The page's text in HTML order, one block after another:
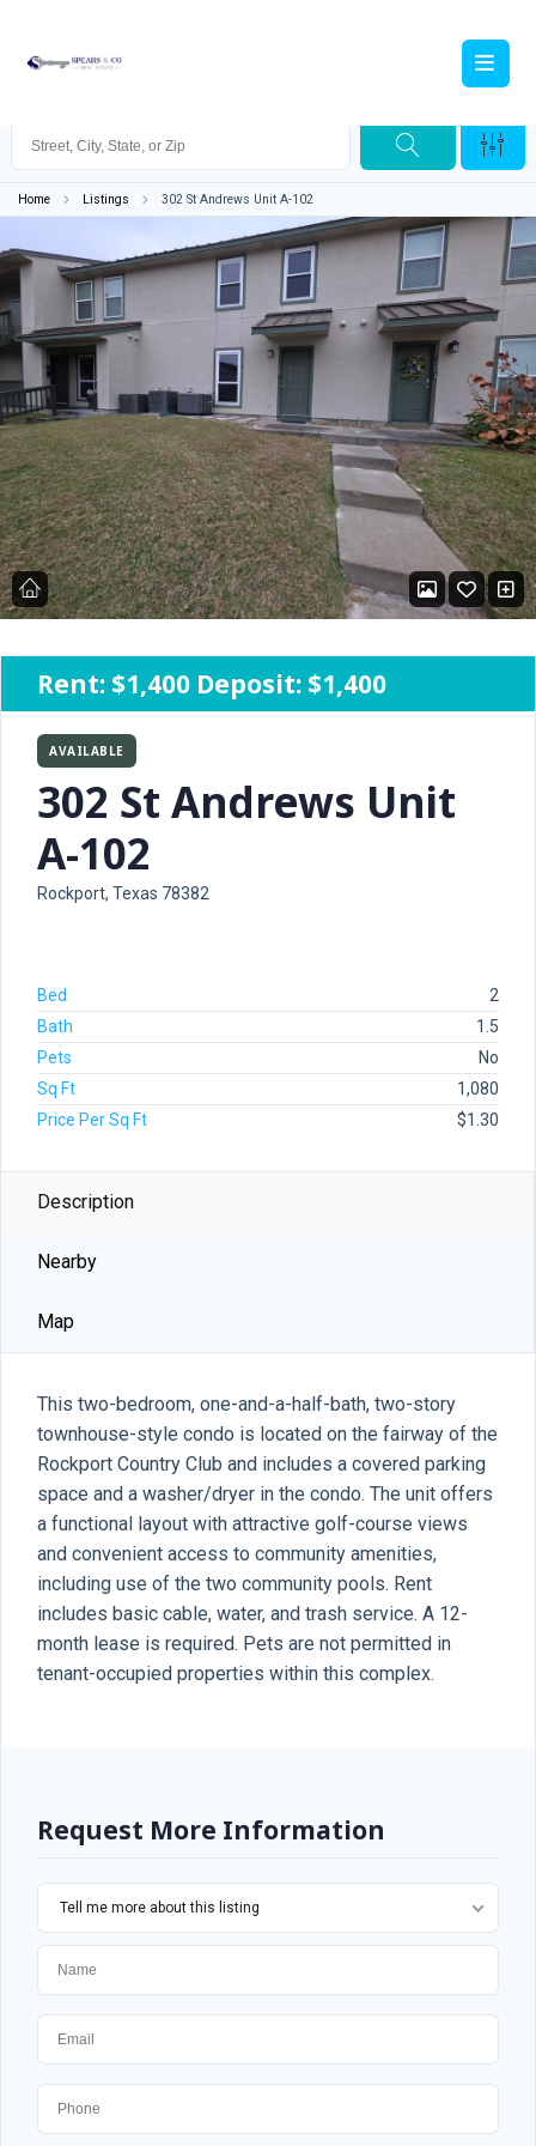
Home Listings 302 St Andrews Unit A-102
Rent: $1,400 Deposit: $1,400
AVAILABLE
302 St Andrews Unit
A-102
Rockport, Texas 78382
Bed
2
Bath
1.5
Pets
No
Sq Ft
1,080
Price Per Sq Ft
$1.30
Description
Nearby
Map
This two-bedroom, one-and-a-half-bath, two-story
townhouse-style condo is located on the fairway of the
Rockport Country Club and includes a covered parking
space and a washer/dryer in the condo. The unit offers
a functional layout with attractive golf-course views
and convenient access to community amenities,
including use of the two community pools. Rent
includes basic cable, water, and trash service. A 12-
month lease is required. Pets are not permitted in
tenant-occupied properties within this complex.
Request More Information
Tell me more about this listing